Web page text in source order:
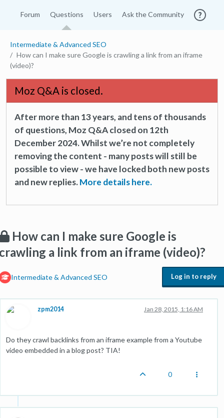
Forum Questions Users Ask the Community
Intermediate & Advanced SEO
How can I make sure Google is crawling a link from an iframe
(video)?
Moz Q&A is closed.
After more than 13 years, and tens of thousands
of questions, Moz Q&A closed on 12th
December 2024. Whilst we’re not completely
removing the content - many posts will still be
possible to view - we have locked both new posts
and new replies.More details here.
How can I make sure Google is
a link from an iframe (video)?
Intermediate & Advanced SEO Log in to reply
zpm2014 Jan 28, 2015, 1:16 AM
Do they crawl backlinks from an iframe example from a Youtube
video embedded in a blog post? TIA!
0